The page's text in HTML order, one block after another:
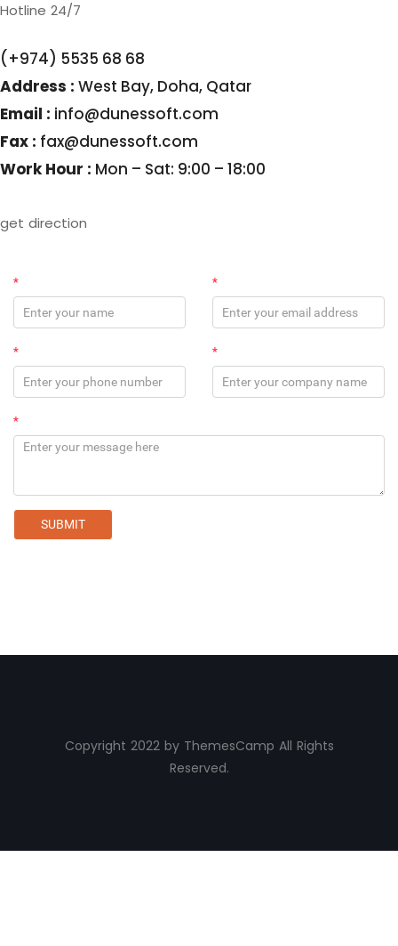
Hotline 24/7
(+974) 5535 68 68
Address : West Bay, Doha, Qatar
Email : info@dunessoft.com
Fax : fax@dunessoft.com
Work Hour : Mon – Sat: 9:00 – 18:00
get direction
Copyright 2022 by ThemesCamp All Rights
Reserved.